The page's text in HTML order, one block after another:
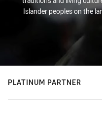
Islander peoples on the
PLATINUM PARTNER